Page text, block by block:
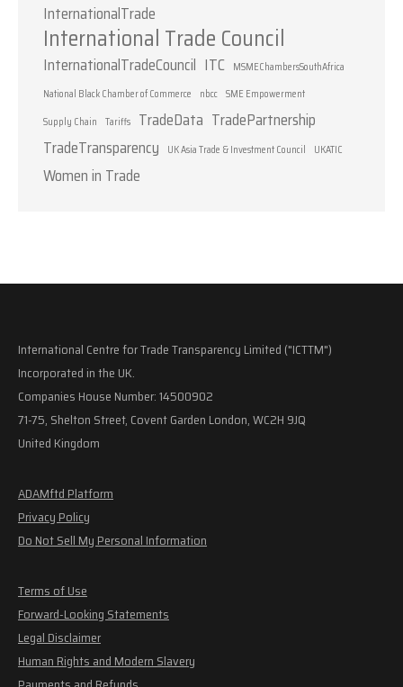
InternationalTrade
International Trade Council
InternationalTradeCouncil ITC MSMEChambersSouthAfrica
National Black Chamber of Commerce
nbcc SME Empowerment
Supply Chain Tariffs TradeData TradePartnership
TradeTransparency
UK Asia Trade & Investment Council UKATIC
Women in Trade
International Centre for Trade Transparency Limited ("ICTTM")
Incorporated in the UK.
Companies House Number: 14500902
71-75, Shelton Street, Covent Garden London, WC2H 9JQ
United Kingdom
ADAMftd Platform
Privacy Policy
Do Not Sell My Personal Information
Terms of Use
Forward-Looking Statements
Legal Disclaimer
Human Rights and Modern Slavery